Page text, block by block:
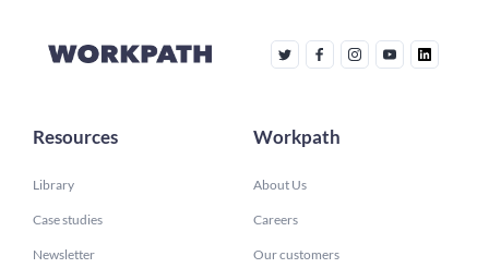
Resources
Library
Case studies
Newsletter
Workpath
About Us
Careers
Our customers